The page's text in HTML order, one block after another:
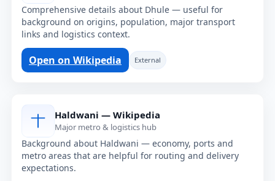
Comprehensive details about Dhule — useful for
background on origins, population, major transport
links and logistics context.
Open on Wikipedia External
Haldwani — Wikipedia
Major metro & logistics hub
Background about Haldwani — economy, ports and
metro areas that are helpful for routing and delivery
expectations.